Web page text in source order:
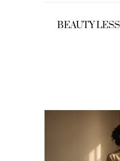
BEAUTY